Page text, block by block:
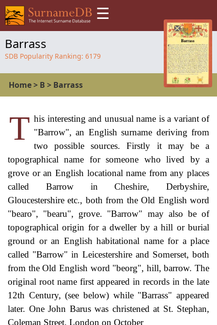
☰
Barrass
SDB Popularity Ranking: 6179
Home> B > Barrass
T his interesting and unusual name is a variant of
"Barrow", an English surname deriving from
two possible sources. Firstly it may be a
topographical name for someone who lived by a
grove or an English locational name from any places
called Barrow in Cheshire, Derbyshire,
Gloucestershire etc., both from the Old English word
"bearo", "bearu", grove. "Barrow" may also be of
topographical origin for a dweller by a hill or burial
ground or an English habitational name for a place
called "Barrow" in Leicestershire and Somerset, both
from the Old English word "beorg", hill, barrow. The
original root name first appeared in records in the late
12th Century, (see below) while "Barrass" appeared
later. One John Barus was christened at St. Stephan,
Coleman Street, London on October